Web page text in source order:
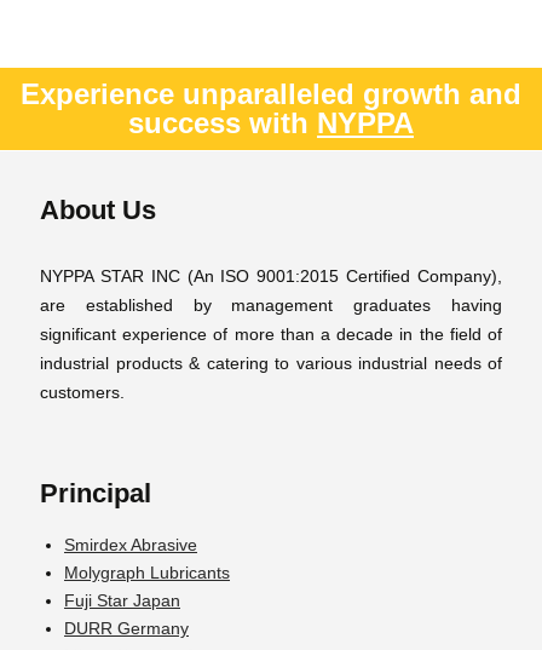
Experience unparalleled growth and
success with NYPPA
About Us
NYPPA STAR INC (An ISO 9001:2015 Certified Company),
are established by management graduates having
significant experience of more than a decade in the field of
industrial products & catering to various industrial needs of
customers.
Principal
Smirdex Abrasive
Molygraph Lubricants
Fuji Star Japan
DURR Germany